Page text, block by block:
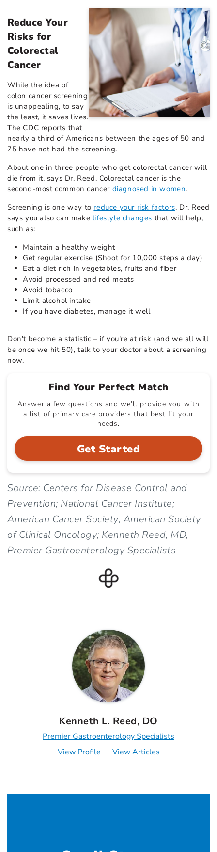
Reduce Your
Risks for
Colorectal
Cancer
While the idea of
colon cancer screening
is unappealing, to say
the least, it saves lives.
The CDC reports that
nearly a third of Americans between the ages of 50 and
75 have not had the screening.
About one in three people who get colorectal cancer will
die from it, says Dr. Reed. Colorectal cancer is the
second-most common cancer diagnosed in women.
Screening is one way to reduce your risk factors. Dr. Reed
says you also can make lifestyle changes that will help,
such as:
Maintain a healthy weight
Get regular exercise (Shoot for 10,000 steps a day)
Eat a diet rich in vegetables, fruits and fiber
Avoid processed and red meats
Avoid tobacco
Limit alcohol intake
If you have diabetes, manage it well
Don't become a statistic – if you're at risk (and we all will
be once we hit 50), talk to your doctor about a screening
now.
Find Your Perfect Match
Answer a few questions and we'll provide you with
a list of primary care providers that best fit your
needs.
Get Started
Source: Centers for Disease Control and
Prevention; National Cancer Institute;
American Cancer Society; American Society
of Clinical Oncology; Kenneth Reed, MD,
Premier Gastroenterology Specialists
Kenneth L. Reed, DO
Premier Gastroenterology Specialists
View Profile
View Articles